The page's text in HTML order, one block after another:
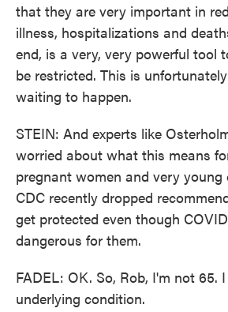
that they are very important in
illness, hospitalizations and
end, is a very, very powerful tool
be restricted. This is
waiting to happen.
STEIN: And experts like
worried about what this means
pregnant women and very young
CDC recently dropped
get protected even though
dangerous for them.
FADEL: OK. So, Rob, I'm not 65.
underlying condition.